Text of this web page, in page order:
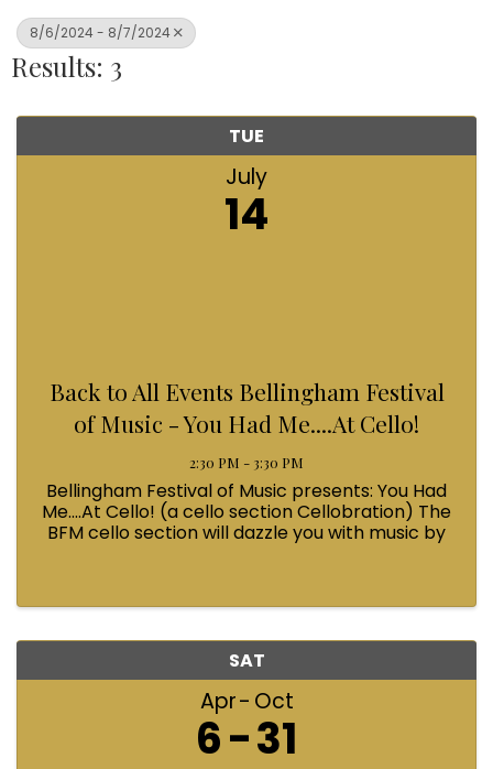
8/6/2024 - 8/7/2024
Results: 3
TUE
July
14
Back to All Events Bellingham Festival
of Music - You Had Me....At Cello!
2:30 PM - 3:30 PM
Bellingham Festival of Music presents: You Had
Me....At Cello! (a cello section Cellobration) The
BFM cello section will dazzle you with music by
SAT
Apr Oct
6 31